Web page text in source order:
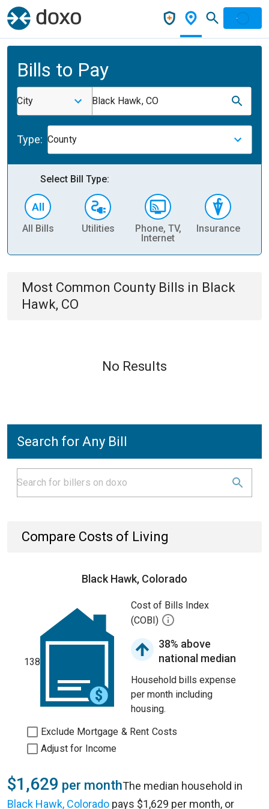
Bills to Pay
City Black Hawk, CO
Type: County
Select Bill Type:
All Bills Utilities
Phone, TV,
Internet
Insurance
Most Common County Bills in Black
Hawk, CO
No Results
Search for Any Bill
Compare Costs of Living
Black Hawk, Colorado
138
Cost of Bills Index
(COBI)
38% above
national median
Household bills expense
per month including
housing.
Exclude Mortgage & Rent Costs
Adjust for Income
$1,629 per monthThe median household in
Black Hawk, Colorado pays $1,629 per month, or